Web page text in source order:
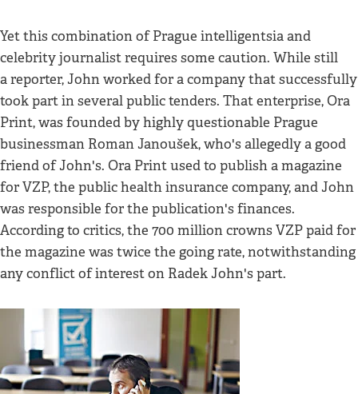
Yet this combination of Prague intelligentsia and
celebrity journalist requires some caution. While still
a reporter, John worked for a company that successfully
took part in several public tenders. That enterprise, Ora
Print, was founded by highly questionable Prague
businessman Roman Janoušek, who's allegedly a good
friend of John's. Ora Print used to publish a magazine
for VZP, the public health insurance company, and John
was responsible for the publication's finances.
According to critics, the 700 million crowns VZP paid for
the magazine was twice the going rate, notwithstanding
any conflict of interest on Radek John's part.